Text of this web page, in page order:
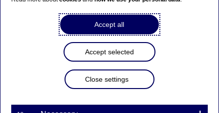
Nordea Bank Abp:
Repurchase of own shares
Accept all
Accept selected
Close settings